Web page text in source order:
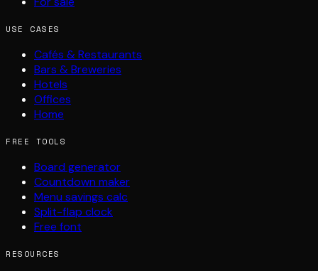
USE CASES
Cafés & Restaurants
Bars & Breweries
Hotels
Offices
Home
FREE TOOLS
Board generator
Countdown maker
Menu savings calc
Split-flap clock
Free font
RESOURCES